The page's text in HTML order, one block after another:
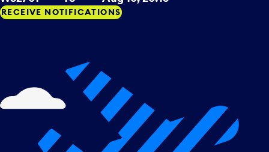
RECEIVE NOTIFICATIONS